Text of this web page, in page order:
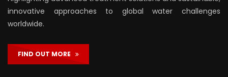
innovative approaches to global water challenges
worldwide.
FIND OUT MORE